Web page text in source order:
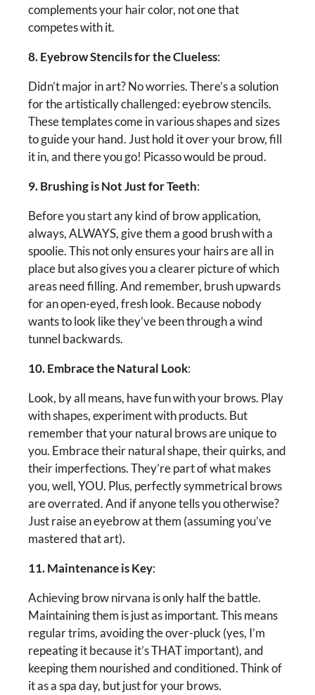
complements your hair color, not one that
competes with it.
8. Eyebrow Stencils for the Clueless:
Didn’t major in art? No worries. There’s a solution
for the artistically challenged: eyebrow stencils.
These templates come in various shapes and sizes
to guide your hand. Just hold it over your brow, fill
it in, and there you go! Picasso would be proud.
9. Brushing is Not Just for Teeth:
Before you start any kind of brow application,
always, ALWAYS, give them a good brush with a
spoolie. This not only ensures your hairs are all in
place but also gives you a clearer picture of which
areas need filling. And remember, brush upwards
for an open-eyed, fresh look. Because nobody
wants to look like they’ve been through a wind
tunnel backwards.
10. Embrace the Natural Look:
Look, by all means, have fun with your brows. Play
with shapes, experiment with products. But
remember that your natural brows are unique to
you. Embrace their natural shape, their quirks, and
their imperfections. They’re part of what makes
you, well, YOU. Plus, perfectly symmetrical brows
are overrated. And if anyone tells you otherwise?
Just raise an eyebrow at them (assuming you’ve
mastered that art).
11. Maintenance is Key:
Achieving brow nirvana is only half the battle.
Maintaining them is just as important. This means
regular trims, avoiding the over-pluck (yes, I’m
repeating it because it’s THAT important), and
keeping them nourished and conditioned. Think of
it as a spa day, but just for your brows.